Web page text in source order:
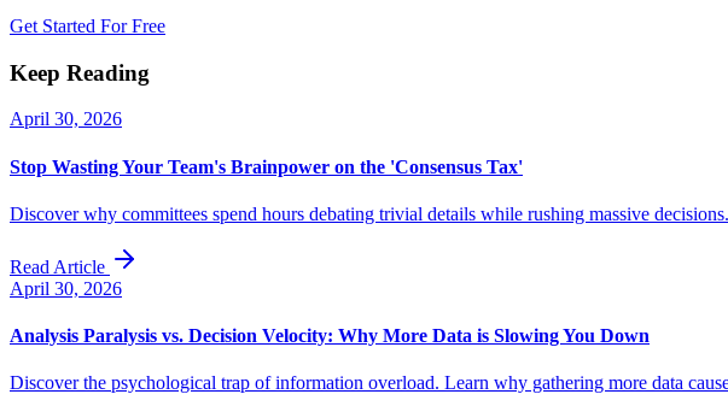
Get Started For Free
Keep Reading
April 30, 2026
Stop Wasting Your Team's Brainpower on the 'Consensus Tax'
Discover why committees spend hours debating trivial details while rushing massive
Read Article
April 30, 2026
Analysis Paralysis vs. Decision Velocity: Why More Data is Slowing You Down
Discover the psychological trap of information overload. Learn why gathering more data